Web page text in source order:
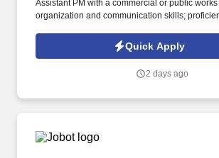
Assistant PM with a commercial or public
organization and communication skills;
Management, Civil Engineering, or equivalent
By pairing our Project Engineers directly with
technical exposure, and hands-on training
Quick Apply
2 days ago